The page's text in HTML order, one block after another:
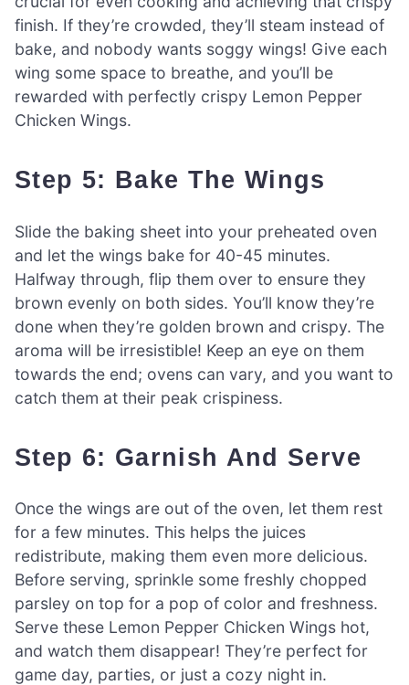
finish. If they’re crowded, they’ll steam instead of
bake, and nobody wants soggy wings! Give each
wing some space to breathe, and you’ll be
rewarded with perfectly crispy Lemon Pepper
Chicken Wings.
Step 5: Bake The Wings
Slide the baking sheet into your preheated oven
and let the wings bake for 40-45 minutes.
Halfway through, flip them over to ensure they
brown evenly on both sides. You’ll know they’re
done when they’re golden brown and crispy. The
aroma will be irresistible! Keep an eye on them
towards the end; ovens can vary, and you want to
catch them at their peak crispiness.
Step 6: Garnish And Serve
Once the wings are out of the oven, let them rest
for a few minutes. This helps the juices
redistribute, making them even more delicious.
Before serving, sprinkle some freshly chopped
parsley on top for a pop of color and freshness.
Serve these Lemon Pepper Chicken Wings hot,
and watch them disappear! They’re perfect for
game day, parties, or just a cozy night in.